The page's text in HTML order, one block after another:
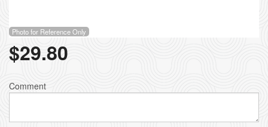
Photo for Reference Only
$29.80
Comment